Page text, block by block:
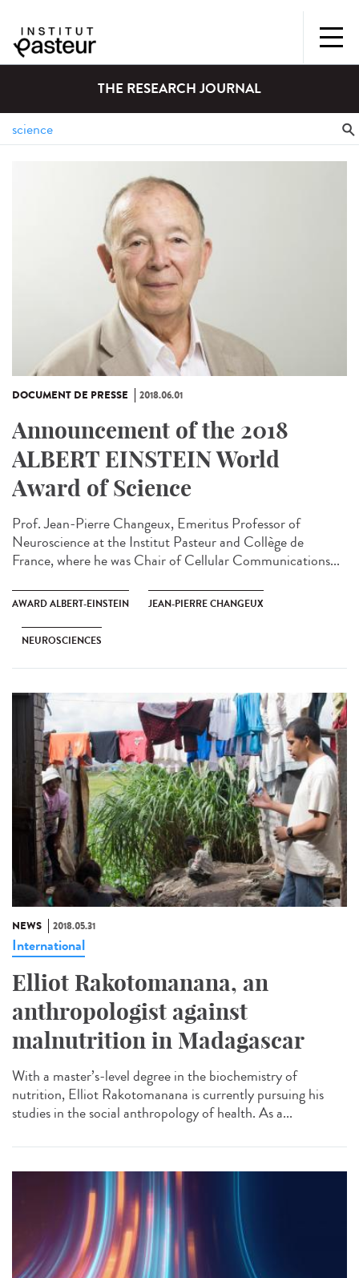
THE RESEARCH JOURNAL
DOCUMENT DE PRESSE 2018.06.01
Announcement of the 2018
ALBERT EINSTEIN World
Award of Science
Prof. Jean-Pierre Changeux, Emeritus Professor of
Neuroscience at the Institut Pasteur and Collège de
France, where he was Chair of Cellular Communications...
AWARD ALBERT-EINSTEIN JEAN-PIERRE CHANGEUX
NEUROSCIENCES
NEWS 2018.05.31
International
Elliot Rakotomanana, an
anthropologist against
malnutrition in Madagascar
With a master’s-level degree in the biochemistry of
nutrition, Elliot Rakotomanana is currently pursuing his
studies in the social anthropology of health. As a...